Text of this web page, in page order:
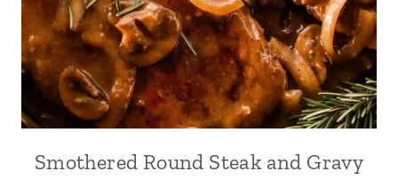
Smothered Round Steak and Gravy